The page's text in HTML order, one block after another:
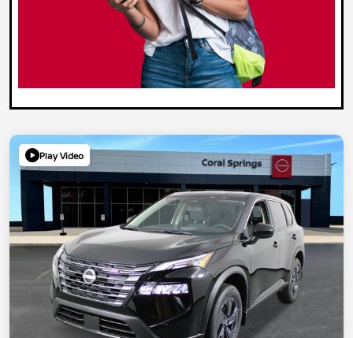
Play Video